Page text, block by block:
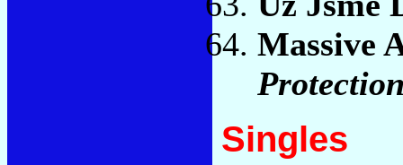
Massive
Singles